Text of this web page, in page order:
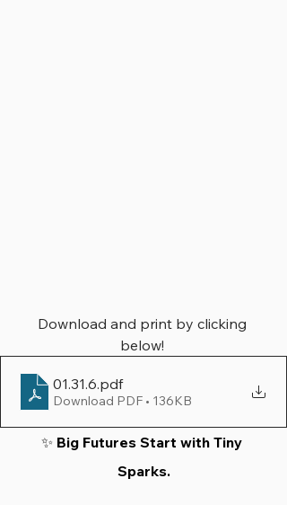
Download and print by clicking
below!
01.31.6.pdf
Download PDF • 136KB
✨ Big Futures Start with Tiny
Sparks.